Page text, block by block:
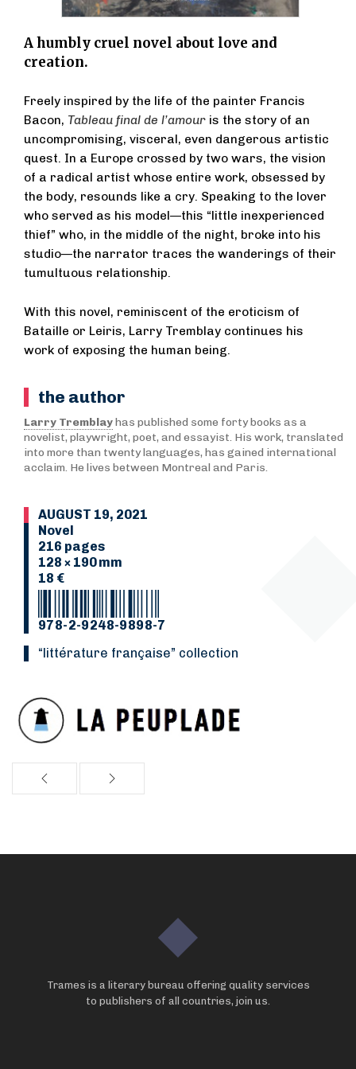
A humbly cruel novel about love and
creation.
Freely inspired by the life of the painter Francis
Bacon, Tableau final de l’amour is the story of an
uncompromising, visceral, even dangerous artistic
quest. In a Europe crossed by two wars, the vision
of a radical artist whose entire work, obsessed by
the body, resounds like a cry. Speaking to the lover
who served as his model—this “little inexperienced
thief” who, in the middle of the night, broke into his
studio—the narrator traces the wanderings of their
tumultuous relationship.
With this novel, reminiscent of the eroticism of
Bataille or Leiris, Larry Tremblay continues his
work of exposing the human being.
the author
Larry Tremblayhas published some forty books as a
novelist, playwright, poet, and essayist. His work, translated
into more than twenty languages, has gained international
acclaim. He lives between Montreal and Paris.
AUGUST 19, 2021
Novel
216 pages
128 × 190 mm
18 €
978-2-9248-9898-7
“Littérature française” collection
Trames is a literary bureau offering quality services
to publishers of all countries, join us.